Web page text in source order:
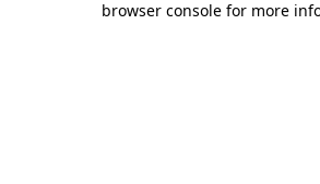
browser console for more